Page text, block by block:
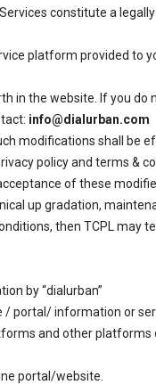
constitute a
platform provided to
in the website. If you
info@dialurban.com
modifications shall be
policy and terms &
of these
up gradation,
then TCPL may
by “dialurban”
/ portal/ information or
and other
portal/website.